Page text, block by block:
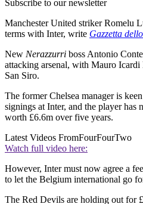
Subscribe to our newsletter
Manchester United striker Romelu
terms with Inter, write Gazzetta
New Nerazzurri boss Antonio
attacking arsenal, with Mauro
San Siro.
The former Chelsea manager is
signings at Inter, and the player has
worth £6.6m over five years.
Latest Videos FromFourFourTwo
Watch full video here:
However, Inter must now agree a
to let the Belgium international go
The Red Devils are holding out for